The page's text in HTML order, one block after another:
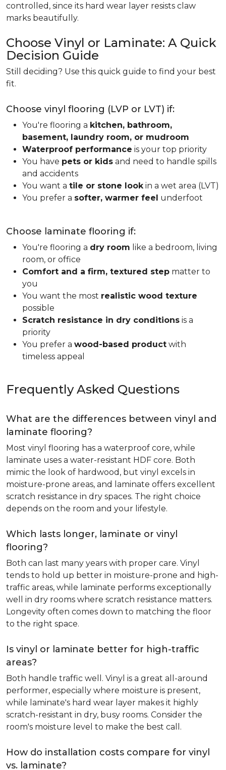
controlled, since its hard wear layer resists claw
marks beautifully.
Choose Vinyl or Laminate: A Quick
Decision Guide
Still deciding? Use this quick guide to find your best
fit.
Choose vinyl flooring (LVP or LVT) if:
You're flooring a kitchen, bathroom,
basement, laundry room, or mudroom
Waterproof performance is your top priority
You have pets or kids and need to handle spills
and accidents
You want a tile or stone lookin a wet area (LVT)
You prefer a softer, warmer feel underfoot
Choose laminate flooring if:
You're flooring a dry room like a bedroom, living
room, or office
Comfort and a firm, textured step matter to
you
You want the most realistic wood texture
possible
Scratch resistance in dry conditions is a
priority
You prefer a wood-based product with
timeless appeal
Frequently Asked Questions
What are the differences between vinyl and
laminate flooring?
Most vinyl flooring has a waterproof core, while
laminate uses a water-resistant HDF core. Both
mimic the look of hardwood, but vinyl excels in
moisture-prone areas, and laminate offers excellent
scratch resistance in dry spaces. The right choice
depends on the room and your lifestyle.
Which lasts longer, laminate or vinyl
flooring?
Both can last many years with proper care. Vinyl
tends to hold up better in moisture-prone and high-
traffic areas, while laminate performs exceptionally
well in dry rooms where scratch resistance matters.
Longevity often comes down to matching the floor
to the right space.
Is vinyl or laminate better for high-traffic
areas?
Both handle traffic well. Vinyl is a great all-around
performer, especially where moisture is present,
while laminate's hard wear layer makes it highly
scratch-resistant in dry, busy rooms. Consider the
room's moisture level to make the best call.
How do installation costs compare for vinyl
vs. laminate?